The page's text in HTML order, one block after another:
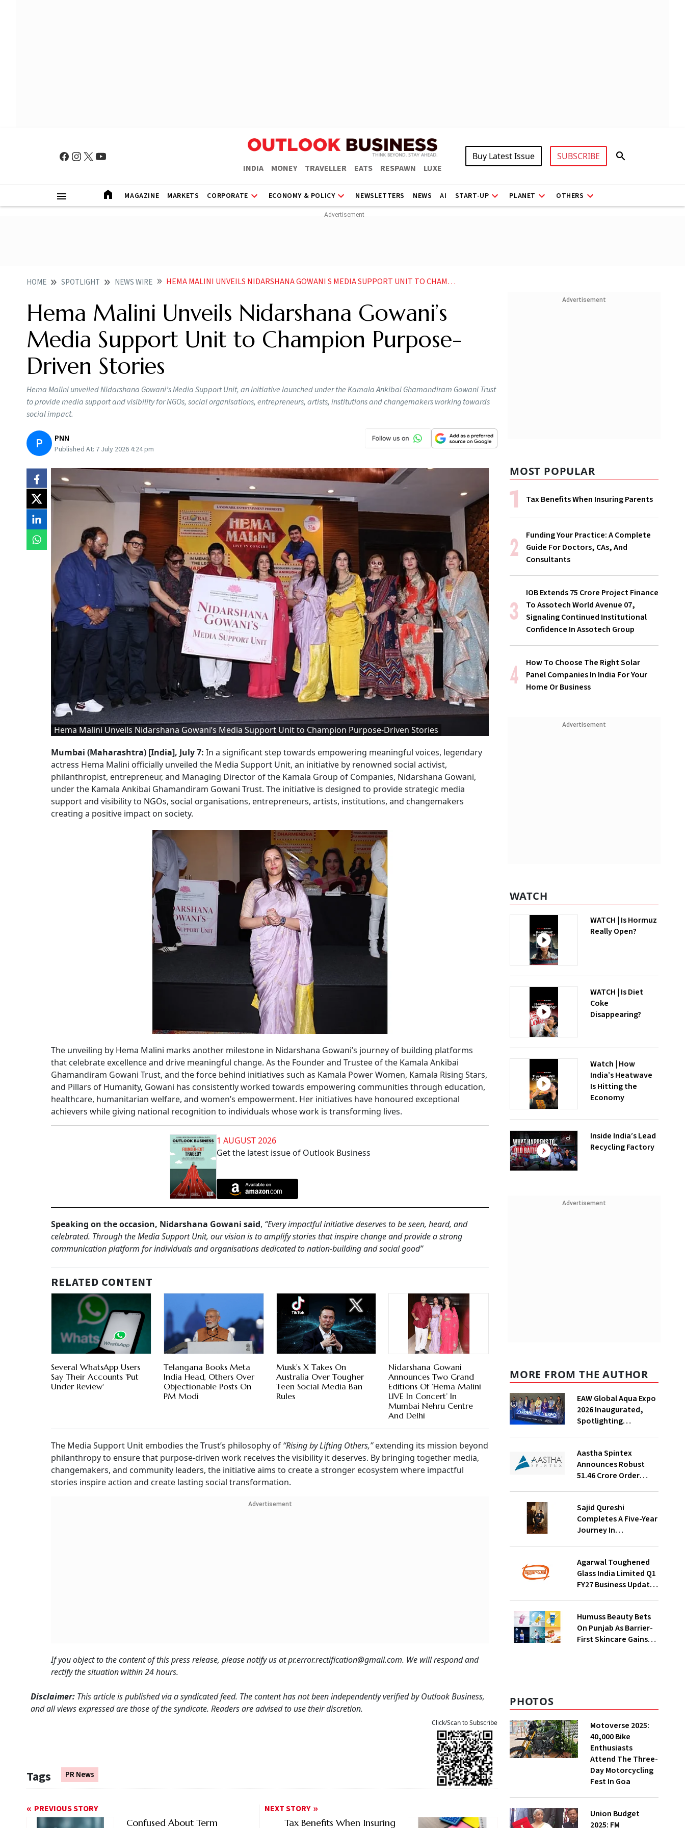
INDIA MONEY TRAVELLER EATS RESPAWN LUXE
Buy Latest Issue SUBSCRIBE
MAGAZINE MARKETS CORPORATE ECONOMY & POLICY NEWSLETTERS NEWS AI START-UP PLANET OTHERS
HOME SPOTLIGHT NEWS WIRE HEMA MALINI UNVEILS NIDARSHANA GOWANI S MEDIA SUPPORT UNIT TO CHAMPION PURPOSE DRIVEN STORIES
Hema Malini Unveils Nidarshana Gowani’s
Media Support Unit to Champion Purpose-
Driven Stories
Hema Malini unveiled Nidarshana Gowani’s Media Support Unit, an initiative launched under the Kamala Ankibai Ghamandiram Gowani Trust
to provide media support and visibility for NGOs, social organisations, entrepreneurs, artists, institutions and changemakers working towards
social impact.
P PNN
Published At: 7 July 2026 4:24 pm
Hema Malini Unveils Nidarshana Gowani’s Media Support Unit to Champion Purpose-Driven Stories
Mumbai (Maharashtra) [India], July 7: In a significant step towards empowering meaningful voices, legendary
actress Hema Malini officially unveiled the Media Support Unit, an initiative by renowned social activist,
philanthropist, entrepreneur, and Managing Director of the Kamala Group of Companies, Nidarshana Gowani,
under the Kamala Ankibai Ghamandiram Gowani Trust. The initiative is designed to provide strategic media
support and visibility to NGOs, social organisations, entrepreneurs, artists, institutions, and changemakers
creating a positive impact on society.
The unveiling by Hema Malini marks another milestone in Nidarshana Gowani’s journey of building platforms
that celebrate excellence and drive meaningful change. As the Founder and Trustee of the Kamala Ankibai
Ghamandiram Gowani Trust, and the force behind initiatives such as Kamala Power Women, Kamala Rising Stars,
and Pillars of Humanity, Gowani has consistently worked towards empowering communities through education,
healthcare, humanitarian welfare, and women’s empowerment. Her initiatives have honoured exceptional
achievers while giving national recognition to individuals whose work is transforming lives.
1 AUGUST 2026
Get the latest issue of Outlook Business
Speaking on the occasion, Nidarshana Gowani said, “Every impactful initiative deserves to be seen, heard, and
celebrated. Through the Media Support Unit, our vision is to amplify stories that inspire change and provide a strong
communication platform for individuals and organisations dedicated to nation-building and social good”
RELATED CONTENT
Several WhatsApp Users
Say Their Accounts 'Put
Under Review'
Telangana Books Meta
India Head, Others Over
Objectionable Posts On
PM Modi
Musk's X Takes On
Australia Over Tougher
Teen Social Media Ban
Rules
Nidarshana Gowani
Announces Two Grand
Editions Of ‘Hema Malini
LIVE In Concert’ In
Mumbai Nehru Centre
And Delhi
The Media Support Unit embodies the Trust’s philosophy of “Rising by Lifting Others,”extending its mission beyond
philanthropy to ensure that purpose-driven work receives the visibility it deserves. By bringing together media,
changemakers, and community leaders, the initiative aims to create a stronger ecosystem where impactful
stories inspire action and create lasting social transformation.
Advertisement
If you object to the content of this press release, please notify us at pr.error.rectification@gmail.com. We will respond and
rectify the situation within 24 hours.
Disclaimer: This article is published via a syndicated feed. The content has not been independently verified by Outlook Business,
and all views expressed are those of the syndicate. Readers are advised to use their discretion.
Tags PR News
Click/Scan to Subscribe
PREVIOUS STORY
Confused About Term
NEXT STORY
Tax Benefits When Insuring
Advertisement
MOST POPULAR
Tax Benefits When Insuring Parents
Funding Your Practice: A Complete
Guide For Doctors, CAs, And
Consultants
IOB Extends ₹75 Crore Project Finance
To Assotech World Avenue 07,
Signaling Continued Institutional
Confidence In Assotech Group
How To Choose The Right Solar
Panel Companies In India For Your
Home Or Business
Advertisement
WATCH
WATCH | Is Hormuz
Really Open?
WATCH | Is Diet
Coke
Disappearing?
Watch | How
India’s Heatwave
Is Hitting the
Economy
Inside India’s Lead
Recycling Factory
Advertisement
MORE FROM THE AUTHOR
EAW Global Aqua Expo
2026 Inaugurated,
Spotlighting
Aastha Spintex
Announces Robust
₹51.46 Crore Order
Visibility Through
October 2026
Sajid Qureshi
Completes A Five-Year
Journey In
DOOH Advertising
With Fodxpert
Agarwal Toughened
Glass India Limited Q1
FY27 Business Update,
Humuss Beauty Bets
On Punjab As Barrier-
First Skincare Gains
PHOTOS
Motoverse 2025:
40,000 Bike
Enthusiasts
Attend The Three-
Day Motorcycling
Fest In Goa
Union Budget
2025: FM